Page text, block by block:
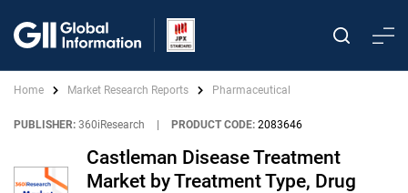
Home Market Research Reports Pharmaceutical
PUBLISHER: 360iResearch PRODUCT CODE: 2083646
Castleman Disease Treatment
Market by Treatment Type, Drug